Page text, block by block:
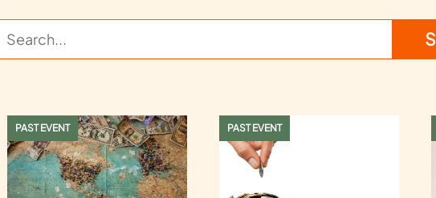
PAST EVENT PAST EVENT